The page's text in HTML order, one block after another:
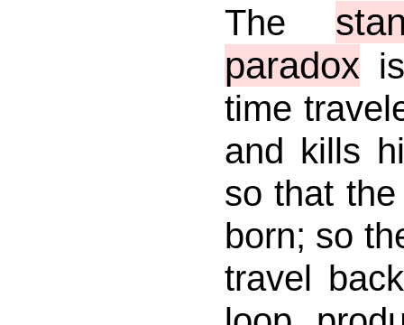
The
paradox
time
and kills
so that
born; so
travel